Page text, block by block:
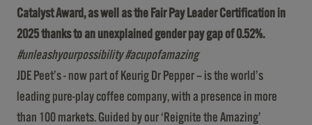
Catalyst Award, as well as the Fair Pay Leader Certification in
2025 thanks to an unexplained gender pay gap of 0.52%.
#unleashyourpossibility #acupofamazing
JDE Peet’s - now part of Keurig Dr Pepper – is the world’s
leading pure-play coffee company, with a presence in more
than 100 markets. Guided by our ‘Reignite the Amazing’